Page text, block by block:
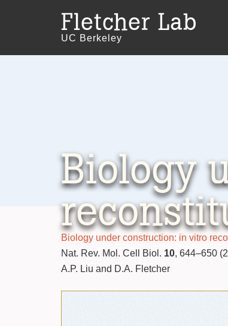
Fletcher Lab
UC Berkeley
Biology
Biology under construction: in vitro
Nat. Rev. Mol. Cell Biol. 10, 644–650
A.P. Liu and D.A. Fletcher